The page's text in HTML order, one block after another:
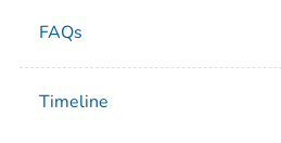
FAQs
Timeline